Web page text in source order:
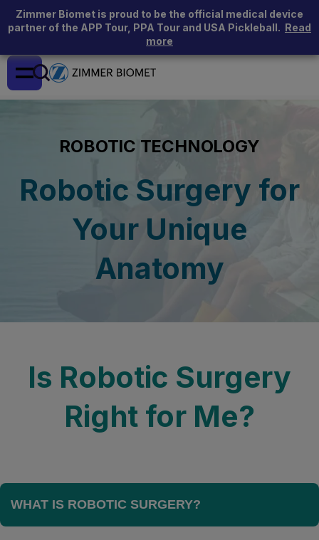
Zimmer Biomet is proud to be the official medical device
partner of the APP Tour, PPA Tour and USA Pickleball. Read
more
ROBOTIC TECHNOLOGY
Robotic Surgery for
Your Unique
Anatomy
Is Robotic Surgery
Right for Me?
WHAT IS ROBOTIC SURGERY?